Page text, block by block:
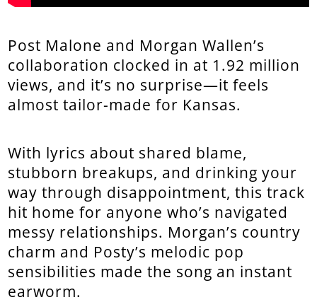
Post Malone and Morgan Wallen’s
collaboration clocked in at 1.92 million
views, and it’s no surprise—it feels
almost tailor-made for Kansas.
With lyrics about shared blame,
stubborn breakups, and drinking your
way through disappointment, this track
hit home for anyone who’s navigated
messy relationships. Morgan’s country
charm and Posty’s melodic pop
sensibilities made the song an instant
earworm.